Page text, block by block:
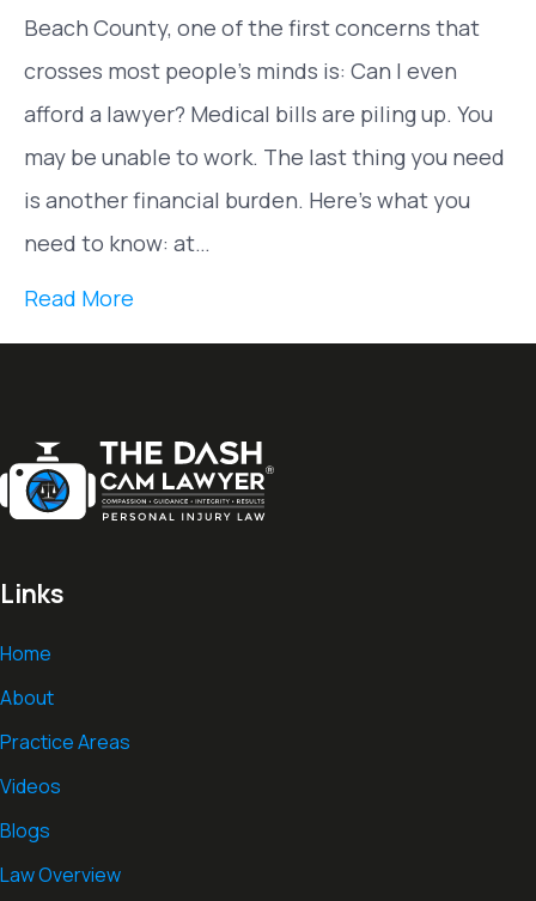
Beach County, one of the first concerns that
crosses most people’s minds is: Can I even
afford a lawyer? Medical bills are piling up. You
may be unable to work. The last thing you need
is another financial burden. Here’s what you
need to know: at…
Read More
Links
Home
About
Practice Areas
Videos
Blogs
Law Overview